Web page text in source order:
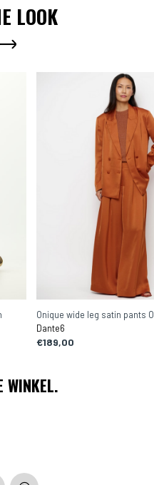
LOOK
Onique wide leg satin pants
Dante6
€189,00
WINKEL.